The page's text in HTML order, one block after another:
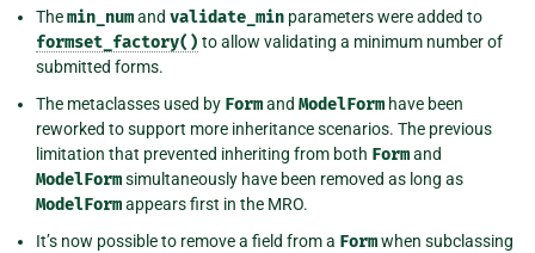
Themin_numand validate_min parameters were added to
formset_factory() to allow validating a minimum number of
submitted forms.
The metaclasses used by Formand ModelForm have been
reworked to support more inheritance scenarios. The previous
limitation that prevented inheriting from both Formand
ModelFormsimultaneously have been removed as long as
ModelFormappears first in the MRO.
It’s now possible to remove a field from a Formwhen subclassing